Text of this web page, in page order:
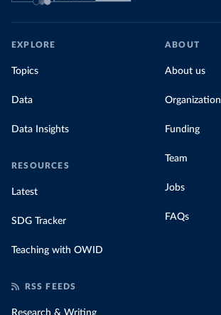
EXPLORE
Topics
Data
Data Insights
RESOURCES
Latest
SDG Tracker
Teaching with OWID
ABOUT
About us
Organization
Funding
Team
Jobs
FAQs
RSS FEEDS
Research & Writing